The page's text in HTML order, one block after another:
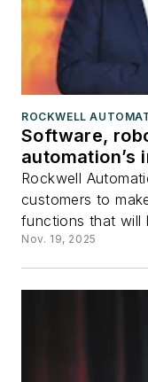
ROCKWELL
Software,
automation’s
Rockwell
customers to
functions that will
Nov. 19, 2025